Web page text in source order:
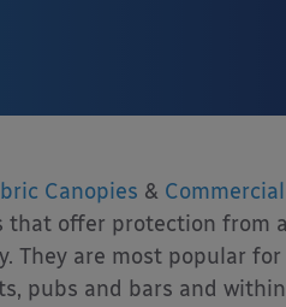
Canopies &
that offer protection from
They are most popular
pubs and bars and